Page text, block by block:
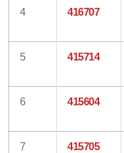
4 416707
5 415714
6 415604
7 415705